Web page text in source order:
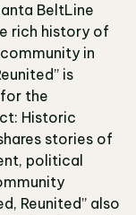
BeltLine
rich history of
in
is
the
Historic
stories of
political
Reunited” also